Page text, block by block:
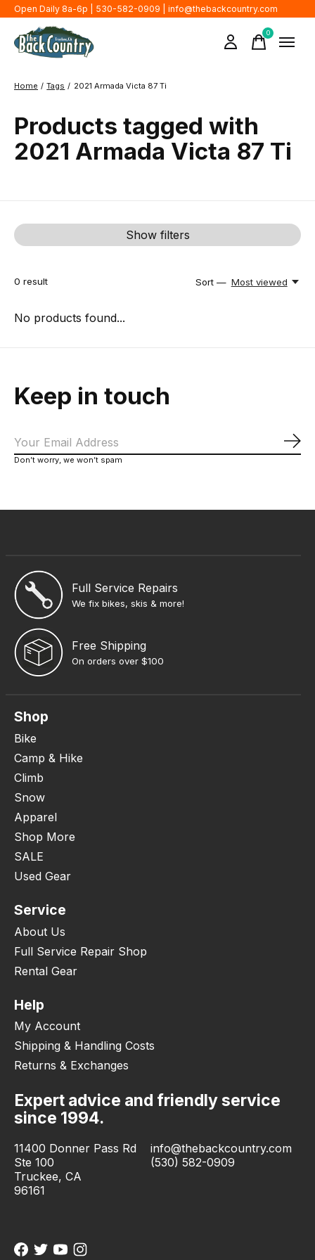
Open Daily 8a-6p | 530-582-0909 | info@thebackcountry.com
0items
Home / Tags / 2021 Armada Victa 87 Ti
Products tagged with
2021 Armada Victa 87 Ti
Show filters
0 result Sort — Most viewed
No products found...
Keep in touch
Don’t worry, we won’t spam
Full Service Repairs
We fix bikes, skis & more!
Free Shipping
On orders over $100
Shop
Bike
Camp & Hike
Climb
Snow
Apparel
Shop More
SALE
Used Gear
Service
About Us
Full Service Repair Shop
Rental Gear
Help
My Account
Shipping & Handling Costs
Returns & Exchanges
Expert advice and friendly service
since 1994.
11400 Donner Pass Rd
Ste 100
Truckee, CA
96161
info@thebackcountry.com
(530) 582-0909